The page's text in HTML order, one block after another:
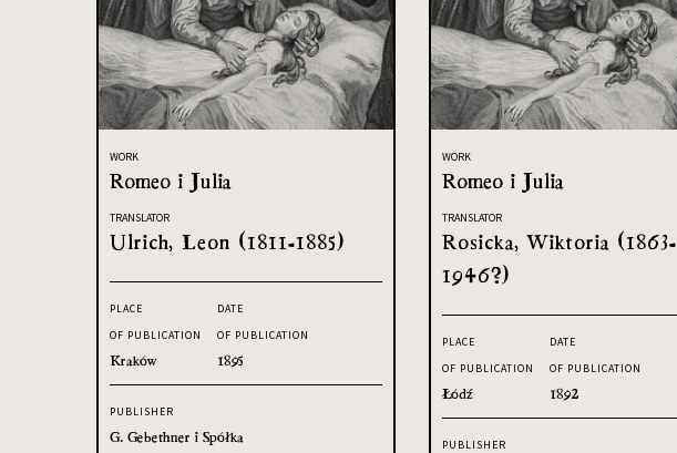
WORK
Romeo i Julia
TRANSLATOR
Ulrich, Leon (1811-1885)
PLACE
OF PUBLICATION
Kraków
DATE
OF PUBLICATION
1895
PUBLISHER
G. Gebethner i Spółka
WORK
Romeo i Julia
TRANSLATOR
Rosicka, Wiktoria (1863-
1946?)
PLACE
OF PUBLICATION
Łódź
DATE
OF PUBLICATION
1892
PUBLISHER